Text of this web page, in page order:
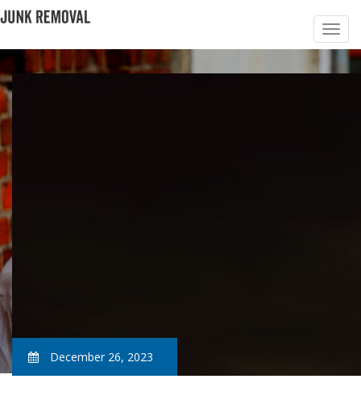
December 26, 2023